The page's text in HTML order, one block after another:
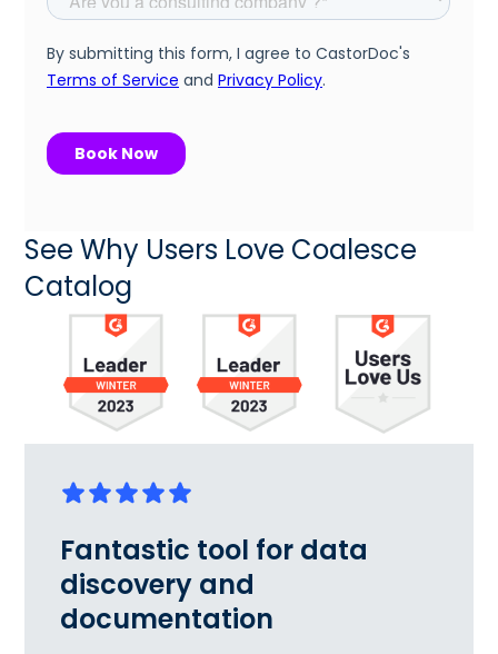
See Why Users Love Coalesce
Catalog
Fantastic tool for data
discovery and
documentation